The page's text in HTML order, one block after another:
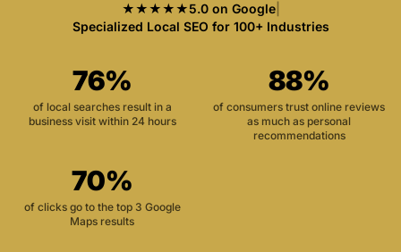
★★★★★5.0 on Google|
Specialized Local SEO for 100+ Industries
76%
of local searches result in a
business visit within 24 hours
88%
of consumers trust online reviews
as much as personal
recommendations
70%
of clicks go to the top 3 Google
Maps results